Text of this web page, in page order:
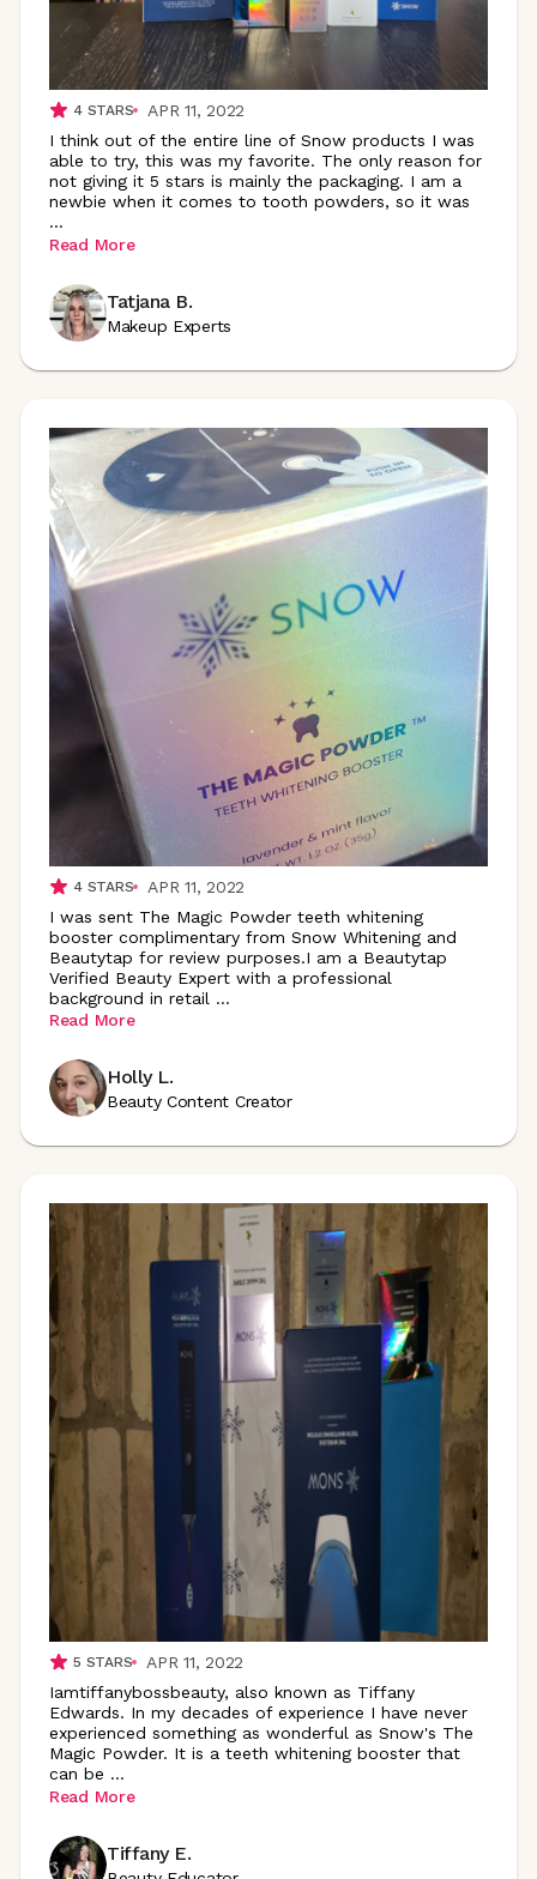
4STARS
APR 11, 2022
I think out of the entire line of Snow products I was
able to try, this was my favorite. The only reason for
not giving it 5 stars is mainly the packaging. I am a
newbie when it comes to tooth powders, so it was
...
Read More
Tatjana B.
Makeup Experts
4STARS
APR 11, 2022
I was sent The Magic Powder teeth whitening
booster complimentary from Snow Whitening and
Beautytap for review purposes.I am a Beautytap
Verified Beauty Expert with a professional
background in retail ...
Read More
Holly L.
Beauty Content Creator
5 STARS
APR 11, 2022
Iamtiffanybossbeauty, also known as Tiffany
Edwards. In my decades of experience I have never
experienced something as wonderful as Snow's The
Magic Powder. It is a teeth whitening booster that
can be ...
Read More
Tiffany E.